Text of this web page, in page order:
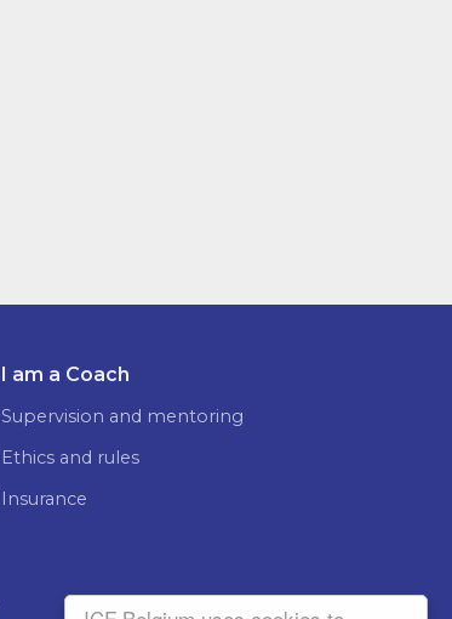
I am a Coach
Supervision and mentoring
Ethics and rules
Insurance